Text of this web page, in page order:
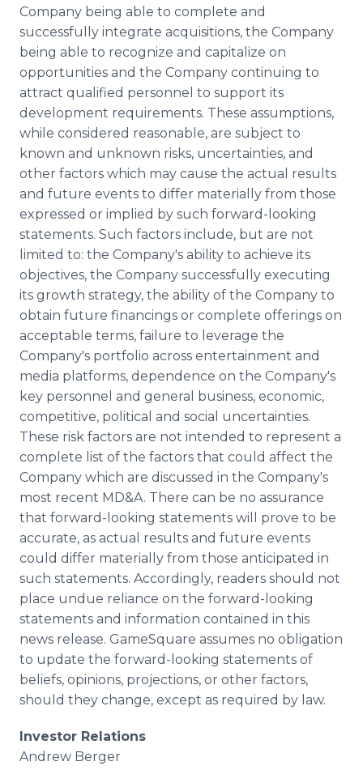
Company being able to complete and
successfully integrate acquisitions, the Company
being able to recognize and capitalize on
opportunities and the Company continuing to
attract qualified personnel to support its
development requirements. These assumptions,
while considered reasonable, are subject to
known and unknown risks, uncertainties, and
other factors which may cause the actual results
and future events to differ materially from those
expressed or implied by such forward-looking
statements. Such factors include, but are not
limited to: the Company's ability to achieve its
objectives, the Company successfully executing
its growth strategy, the ability of the Company to
obtain future financings or complete offerings on
acceptable terms, failure to leverage the
Company's portfolio across entertainment and
media platforms, dependence on the Company's
key personnel and general business, economic,
competitive, political and social uncertainties.
These risk factors are not intended to represent a
complete list of the factors that could affect the
Company which are discussed in the Company's
most recent MD&A. There can be no assurance
that forward-looking statements will prove to be
accurate, as actual results and future events
could differ materially from those anticipated in
such statements. Accordingly, readers should not
place undue reliance on the forward-looking
statements and information contained in this
news release. GameSquare assumes no obligation
to update the forward-looking statements of
beliefs, opinions, projections, or other factors,
should they change, except as required by law.
Investor Relations
Andrew Berger